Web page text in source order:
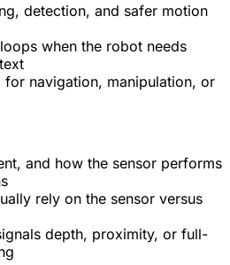
detection, and safer motion
when the robot needs
for navigation, manipulation, or
and how the sensor performs
rely on the sensor versus
depth, proximity, or full-